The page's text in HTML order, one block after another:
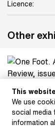
Licence:
Other
One Foot. A
Review, issue
This
We use
social media
information